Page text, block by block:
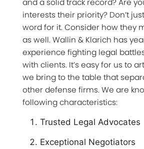
and a solid track record? Are
interests their priority? Don’t
word for it. Consider how they
as well. Wallin & Klarich has
experience fighting legal
with clients. It’s easy for us to
we bring to the table that
other defense firms. We are
following characteristics:
Trusted Legal Advocates
Exceptional Negotiators